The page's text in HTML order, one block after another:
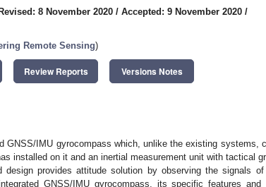
Revised: 8 November 2020 / Accepted: 9 November 2020 /
Remote Sensing)
Review Reports Versions Notes
GNSS/IMU gyrocompass which, unlike the existing systems,
installed on it and an inertial measurement unit with tactical
provides attitude solution by observing the signals
GNSS/IMU gyrocompass, its specific features and